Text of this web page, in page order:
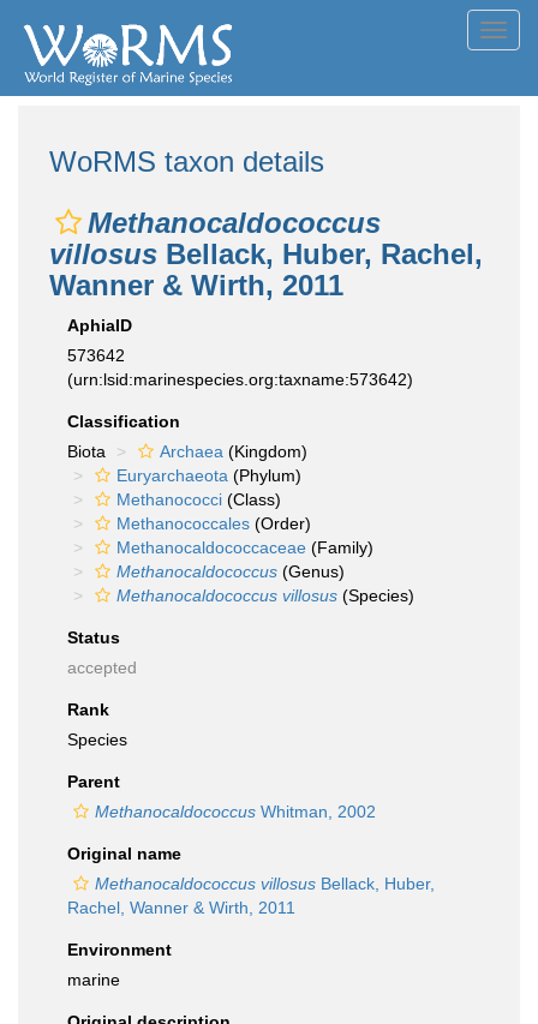
WoRMS taxon details
Methanocaldococcus
villosus Bellack, Huber, Rachel,
Wanner & Wirth, 2011
AphiaID
573642
(urn:lsid:marinespecies.org:taxname:573642)
Classification
Biota
Archaea (Kingdom)
Euryarchaeota (Phylum)
Methanococci (Class)
Methanococcales (Order)
Methanocaldococcaceae (Family)
Methanocaldococcus (Genus)
Methanocaldococcus villosus (Species)
Status
accepted
Rank
Species
Parent
Methanocaldococcus Whitman, 2002
Original name
Methanocaldococcus villosus Bellack, Huber,
Rachel, Wanner & Wirth, 2011
Environment
marine